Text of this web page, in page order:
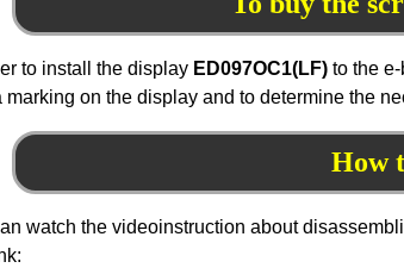
to install the display ED097OC1(LF) to the
marking on the display and to determine the
How
watch the videoinstruction about